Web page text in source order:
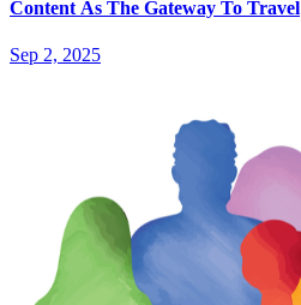
Content As The Gateway To Travel
Sep 2, 2025